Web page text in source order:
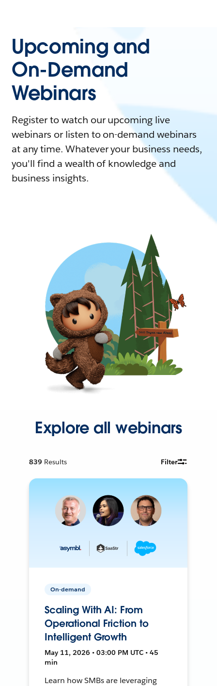
Upcoming and
On-Demand
Webinars
Register to watch our upcoming live
webinars or listen to on-demand webinars
at any time. Whatever your business needs,
you'll find a wealth of knowledge and
business insights.
Explore all webinars
839 Results Filter
On-demand
Scaling With AI: From
Operational Friction to
Intelligent Growth
May 11, 2026 • 03:00 PM UTC • 45
min
Learn how SMBs are leveraging